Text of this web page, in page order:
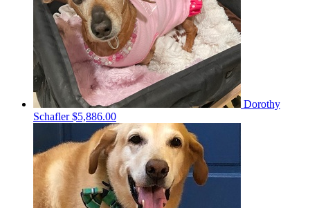
Dorothy
Schafler$5,886.00